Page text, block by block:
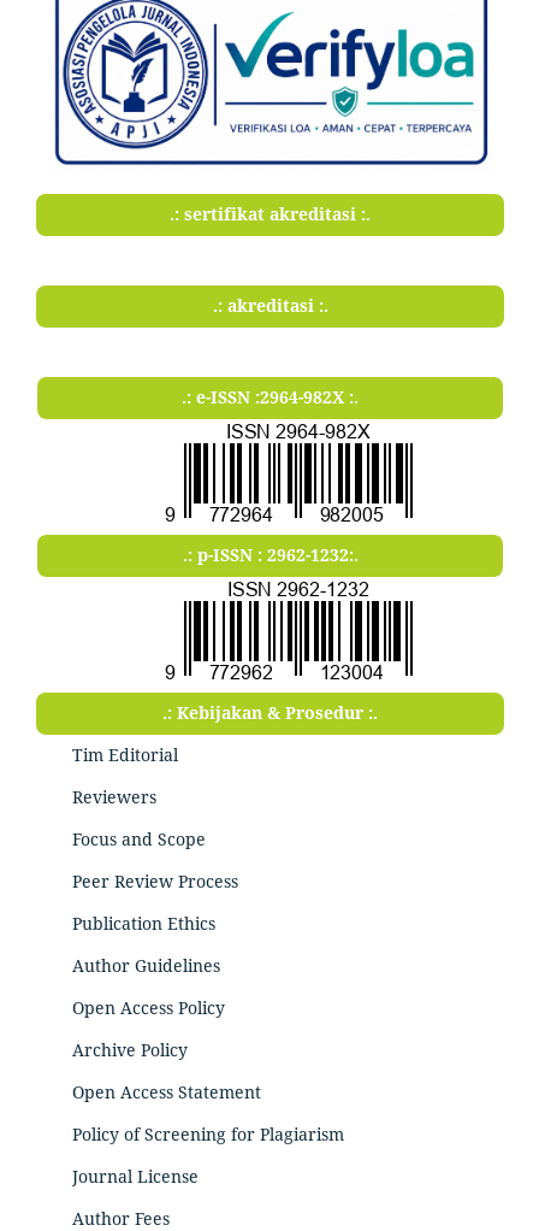
.: sertifikat akreditasi :.
.: akreditasi :.
.: e-ISSN :2964-982X :.
.: p-ISSN : 2962-1232:.
.: Kebijakan & Prosedur :.
Tim Editorial
Reviewers
Focus and Scope
Peer Review Process
Publication Ethics
Author Guidelines
Open Access Policy
Archive Policy
Open Access Statement
Policy of Screening for Plagiarism
Journal License
Author Fees